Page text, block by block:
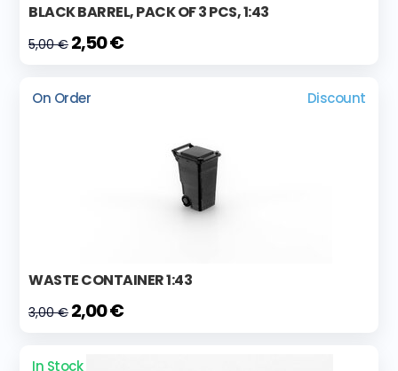
BLACK BARREL, PACK OF 3 PCS, 1:43
5,00 € 2,50 €
On Order Discount
WASTE CONTAINER 1:43
3,00 € 2,00 €
In Stock